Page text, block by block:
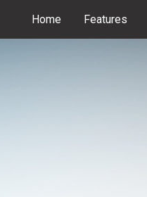
Home Features